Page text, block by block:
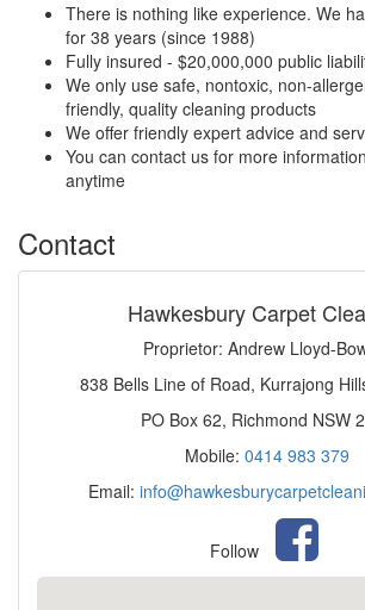
There is nothing like experience. We
for 38 years (since 1988)
Fully insured - $20,000,000 public
We only use safe, nontoxic, non-
friendly, quality cleaning products
We offer friendly expert advice and
You can contact us for more
anytime
Contact
Hawkesbury Carpet
Proprietor: Andrew Lloyd-
838 Bells Line of Road, Kurrajong
PO Box 62, Richmond NSW
Mobile: 0414 983 379
Email:
Follow